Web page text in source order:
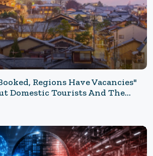
Regions Have Vacancies"
Domestic Tourists And The
Returned: Accommodations
Choose, Rethinking Leisure